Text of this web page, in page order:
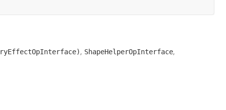
, ShapeHelperOpInterface,